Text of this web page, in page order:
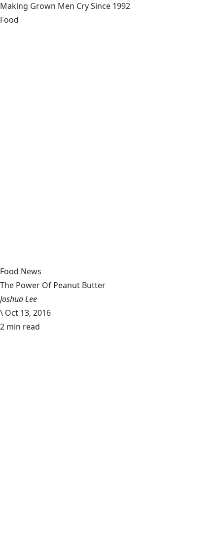
Making Grown Men Cry Since 1992
Food
Food News
The Power Of Peanut Butter
Joshua Lee
\ Oct 13, 2016
2 min read